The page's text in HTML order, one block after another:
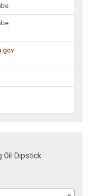
Oil Dipstick